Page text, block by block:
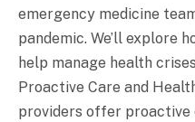
emergency medicine
pandemic. We’ll explore
help manage health
Proactive Care and
providers offer proactive